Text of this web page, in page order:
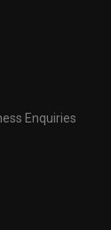
Enquiries